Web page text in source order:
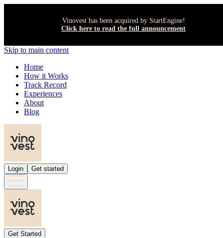
Vinovest has been acquired by StartEngine!
Click here to read the full announcement
Skip to main content
Home
How it Works
Track Record
Experiences
About
Blog
Login Get started
Get Started